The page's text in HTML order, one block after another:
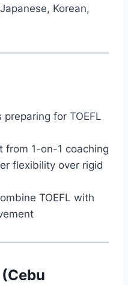
Korean,
for TOEFL
from 1-on-1 coaching
flexibility over rigid
TOEFL with